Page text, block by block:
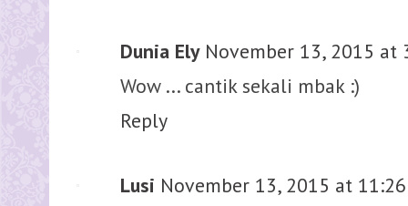
Dunia Ely November 13, 2015 at
Wow ... cantik sekali mbak :)
Reply
Lusi November 13, 2015 at